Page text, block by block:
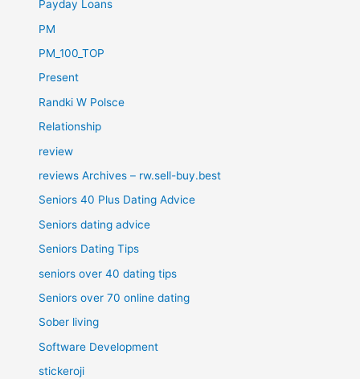
Payday Loans
PM
PM_100_TOP
Present
Randki W Polsce
Relationship
review
reviews Archives – rw.sell-buy.best
Seniors 40 Plus Dating Advice
Seniors dating advice
Seniors Dating Tips
seniors over 40 dating tips
Seniors over 70 online dating
Sober living
Software Development
stickeroji